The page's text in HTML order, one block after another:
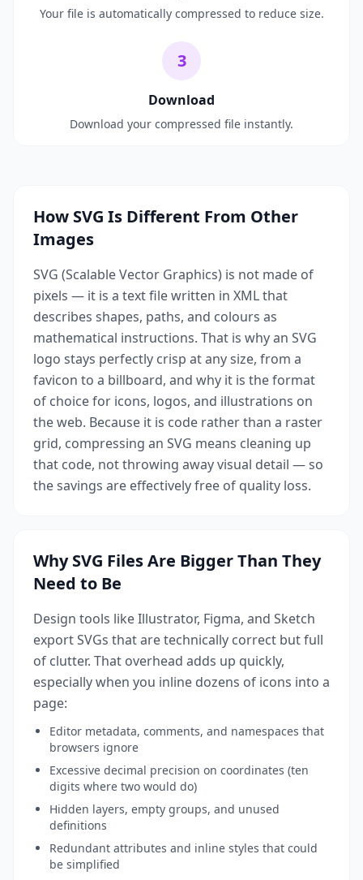
Your file is automatically compressed to reduce size.
3
Download
Download your compressed file instantly.
How SVG Is Different From Other
Images
SVG (Scalable Vector Graphics) is not made of
pixels — it is a text file written in XML that
describes shapes, paths, and colours as
mathematical instructions. That is why an SVG
logo stays perfectly crisp at any size, from a
favicon to a billboard, and why it is the format
of choice for icons, logos, and illustrations on
the web. Because it is code rather than a raster
grid, compressing an SVG means cleaning up
that code, not throwing away visual detail — so
the savings are effectively free of quality loss.
Why SVG Files Are Bigger Than They
Need to Be
Design tools like Illustrator, Figma, and Sketch
export SVGs that are technically correct but full
of clutter. That overhead adds up quickly,
especially when you inline dozens of icons into a
page:
Editor metadata, comments, and namespaces that
browsers ignore
Excessive decimal precision on coordinates (ten
digits where two would do)
Hidden layers, empty groups, and unused
definitions
Redundant attributes and inline styles that could
be simplified